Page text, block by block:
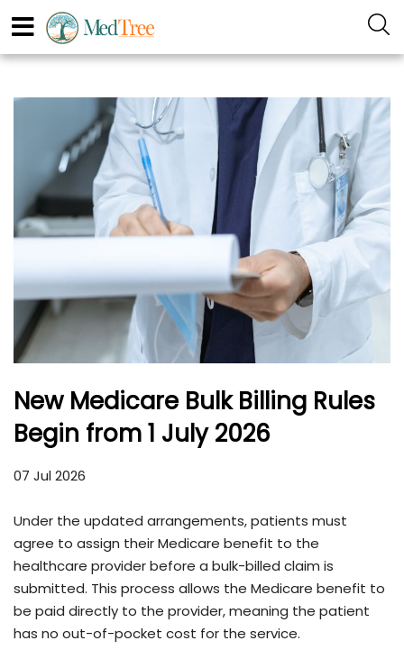
New Medicare Bulk Billing Rules
Begin from 1 July 2026
07 Jul 2026
Under the updated arrangements, patients must
agree to assign their Medicare benefit to the
healthcare provider before a bulk-billed claim is
submitted. This process allows the Medicare benefit to
be paid directly to the provider, meaning the patient
has no out-of-pocket cost for the service.